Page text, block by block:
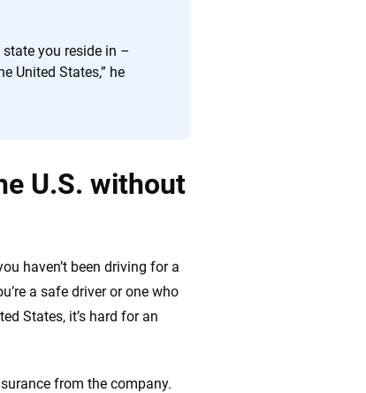
state you reside in –
United States,” he
U.S. without
haven’t been driving for a
a safe driver or one who
States, it’s hard for an
from the company.